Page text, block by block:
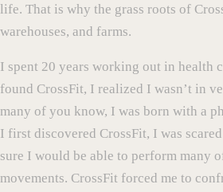
life. That is why the grass roots of
warehouses, and farms.
I spent 20 years working out in health
found CrossFit, I realized I wasn’t in
many of you know, I was born with a
I first discovered CrossFit, I was
sure I would be able to perform many
movements. CrossFit forced me to